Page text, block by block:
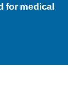
for medical